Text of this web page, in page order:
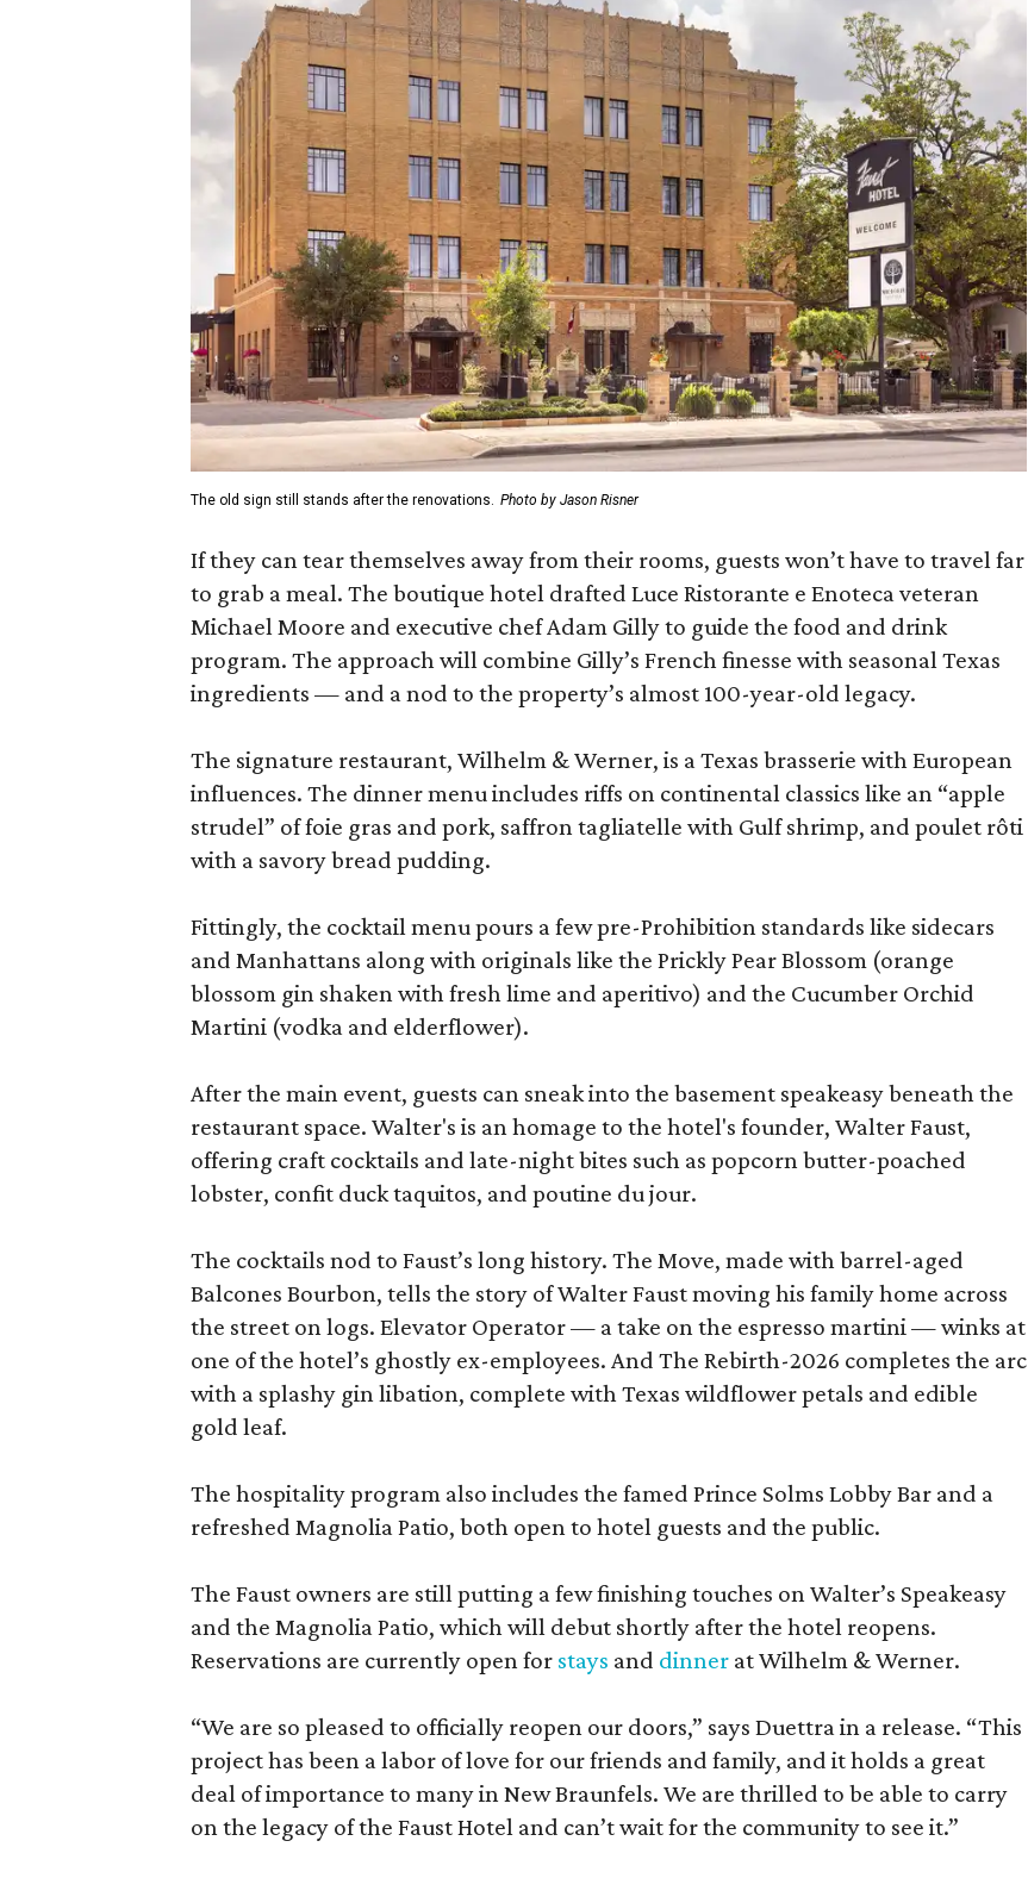
The old sign still stands after the renovations. Photo by Jason Risner
If they can tear themselves away from their rooms, guests won’t have to travel far
to grab a meal. The boutique hotel drafted Luce Ristorante e Enoteca veteran
Michael Moore and executive chef Adam Gilly to guide the food and drink
program. The approach will combine Gilly’s French finesse with seasonal Texas
ingredients — and a nod to the property’s almost 100-year-old legacy.
The signature restaurant, Wilhelm & Werner, is a Texas brasserie with European
influences. The dinner menu includes riffs on continental classics like an “apple
strudel” of foie gras and pork, saffron tagliatelle with Gulf shrimp, and poulet rôti
with a savory bread pudding.
Fittingly, the cocktail menu pours a few pre-Prohibition standards like sidecars
and Manhattans along with originals like the Prickly Pear Blossom (orange
blossom gin shaken with fresh lime and aperitivo) and the Cucumber Orchid
Martini (vodka and elderflower).
After the main event, guests can sneak into the basement speakeasy beneath the
restaurant space. Walter's is an homage to the hotel's founder, Walter Faust,
offering craft cocktails and late-night bites such as popcorn butter-poached
lobster, confit duck taquitos, and poutine du jour.
The cocktails nod to Faust’s long history. The Move, made with barrel-aged
Balcones Bourbon, tells the story of Walter Faust moving his family home across
the street on logs. Elevator Operator — a take on the espresso martini — winks at
one of the hotel’s ghostly ex-employees. And The Rebirth-2026 completes the arc
with a splashy gin libation, complete with Texas wildflower petals and edible
gold leaf.
The hospitality program also includes the famed Prince Solms Lobby Bar and a
refreshed Magnolia Patio, both open to hotel guests and the public.
The Faust owners are still putting a few finishing touches on Walter’s Speakeasy
and the Magnolia Patio, which will debut shortly after the hotel reopens.
Reservations are currently open for stays and dinner at Wilhelm & Werner.
“We are so pleased to officially reopen our doors,” says Duettra in a release. “This
project has been a labor of love for our friends and family, and it holds a great
deal of importance to many in New Braunfels. We are thrilled to be able to carry
on the legacy of the Faust Hotel and can’t wait for the community to see it.”